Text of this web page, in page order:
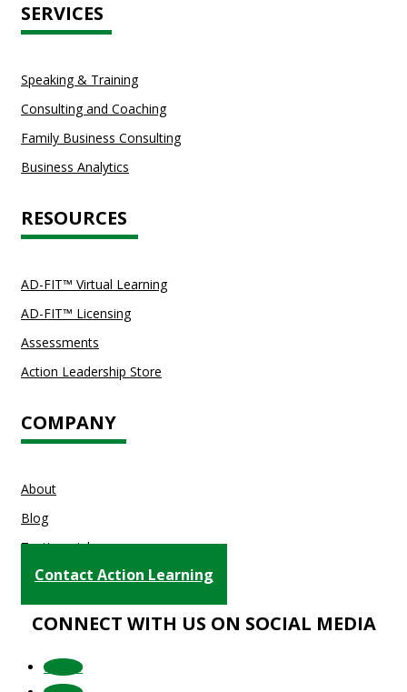
SERVICES
Speaking & Training
Consulting and Coaching
Family Business Consulting
Business Analytics
RESOURCES
AD-FIT™ Virtual Learning
AD-FIT™ Licensing
Assessments
Action Leadership Store
COMPANY
About
Blog
Testimonials
Contact Action Learning
CONNECT WITH US ON SOCIAL MEDIA
Follow